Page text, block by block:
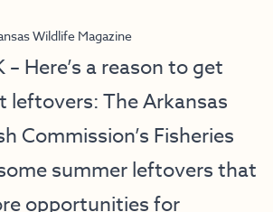
Wildlife Magazine
– Here’s a reason to get
leftovers: The Arkansas
Commission’s Fisheries
summer leftovers that
opportunities for